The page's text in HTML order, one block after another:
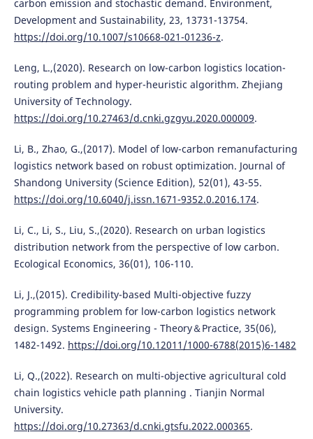
carbon emission and stochastic demand. Environment,
Development and Sustainability, 23, 13731-13754.
https://doi.org/10.1007/s10668-021-01236-z.
Leng, L.,(2020). Research on low-carbon logistics location-
routing problem and hyper-heuristic algorithm. Zhejiang
University of Technology.
https://doi.org/10.27463/d.cnki.gzgyu.2020.000009.
Li, B., Zhao, G.,(2017). Model of low-carbon remanufacturing
logistics network based on robust optimization. Journal of
Shandong University (Science Edition), 52(01), 43-55.
https://doi.org/10.6040/j.issn.1671-9352.0.2016.174.
Li, C., Li, S., Liu, S.,(2020). Research on urban logistics
distribution network from the perspective of low carbon.
Ecological Economics, 36(01), 106-110.
Li, J.,(2015). Credibility-based Multi-objective fuzzy
programming problem for low-carbon logistics network
design. Systems Engineering - Theory＆Practice, 35(06),
1482-1492. https://doi.org/10.12011/1000-6788(2015)6-1482
Li, Q.,(2022). Research on multi-objective agricultural cold
chain logistics vehicle path planning . Tianjin Normal
University.
https://doi.org/10.27363/d.cnki.gtsfu.2022.000365.